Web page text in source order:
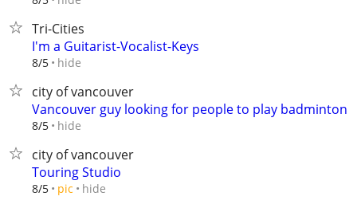
Tri-Cities
I'm a Guitarist-Vocalist-Keys
8/5 hide
city of vancouver
Vancouver guy looking for people to play badminton
8/5 hide
city of vancouver
Touring Studio
8/5 pic hide